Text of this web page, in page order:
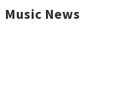
Music News